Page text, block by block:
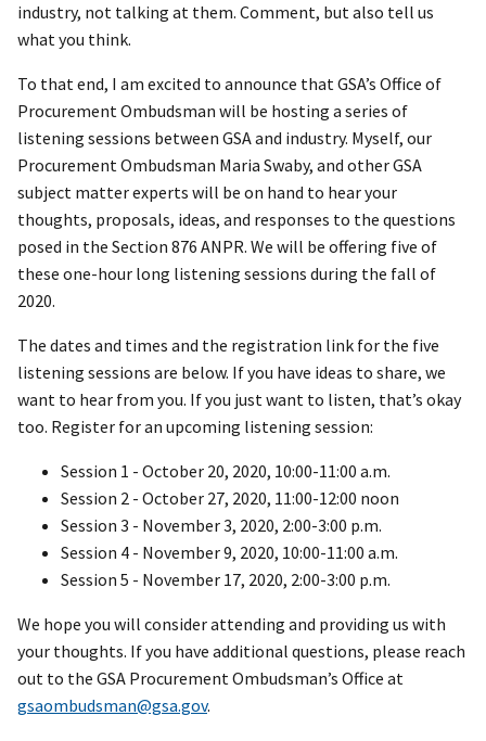
industry, not talking at them. Comment, but also tell us
what you think.
To that end, I am excited to announce that GSA’s Office of
Procurement Ombudsman will be hosting a series of
listening sessions between GSA and industry. Myself, our
Procurement Ombudsman Maria Swaby, and other GSA
subject matter experts will be on hand to hear your
thoughts, proposals, ideas, and responses to the questions
posed in the Section 876 ANPR. We will be offering five of
these one-hour long listening sessions during the fall of
2020.
The dates and times and the registration link for the five
listening sessions are below. If you have ideas to share, we
want to hear from you. If you just want to listen, that’s okay
too. Register for an upcoming listening session:
Session 1 - October 20, 2020, 10:00-11:00 a.m.
Session 2 - October 27, 2020, 11:00-12:00 noon
Session 3 - November 3, 2020, 2:00-3:00 p.m.
Session 4 - November 9, 2020, 10:00-11:00 a.m.
Session 5 - November 17, 2020, 2:00-3:00 p.m.
We hope you will consider attending and providing us with
your thoughts. If you have additional questions, please reach
out to the GSA Procurement Ombudsman’s Office at
gsaombudsman@gsa.gov.